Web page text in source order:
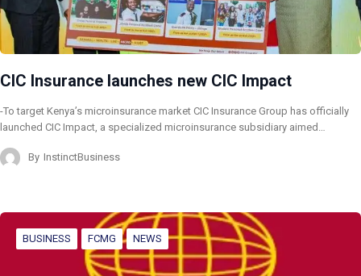
CIC Insurance launches new CIC Impact
-To target Kenya’s microinsurance market CIC Insurance Group has officially
launched CIC Impact, a specialized microinsurance subsidiary aimed…
By InstinctBusiness
BUSINESS FCMG NEWS